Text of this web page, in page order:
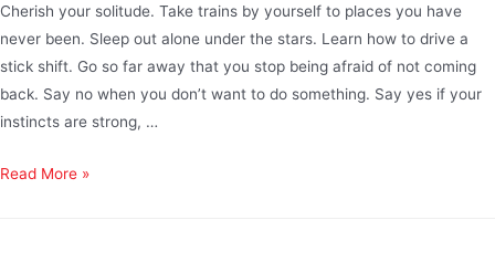
Cherish your solitude. Take trains by yourself to places you have
never been. Sleep out alone under the stars. Learn how to drive a
stick shift. Go so far away that you stop being afraid of not coming
back. Say no when you don’t want to do something. Say yes if your
instincts are strong, …
Read More »